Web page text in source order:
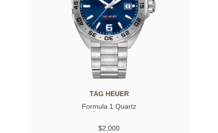
TAG HEUER
Formula 1 Quartz
$2,000